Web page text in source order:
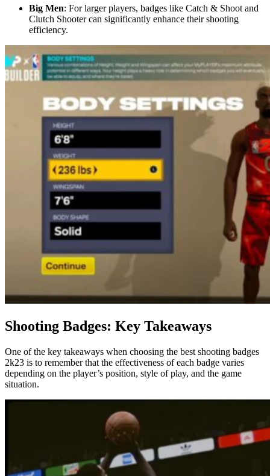
Big Men: For larger players, badges like Catch & Shoot and
Clutch Shooter can significantly enhance their shooting
efficiency.
Shooting Badges: Key Takeaways
One of the key takeaways when choosing the best shooting badges
2k23 is to remember that the effectiveness of each badge varies
depending on the player’s position, style of play, and the game
situation.